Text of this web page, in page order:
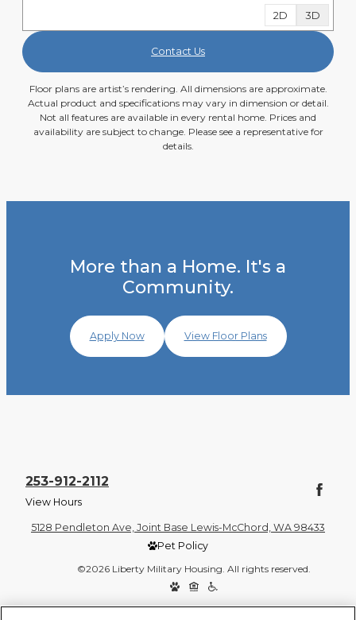
2D 3D
Contact Us
Floor plans are artist’s rendering. All dimensions are approximate.
Actual product and specifications may vary in dimension or detail.
Not all features are available in every rental home. Prices and
availability are subject to change. Please see a representative for
details.
More than a Home. It's a
Community.
Apply Now View Floor Plans
253-912-2112
View Hours
5128 Pendleton Ave, Joint Base Lewis-McChord, WA 98433
Pet Policy
©2026 Liberty Military Housing. All rights reserved.